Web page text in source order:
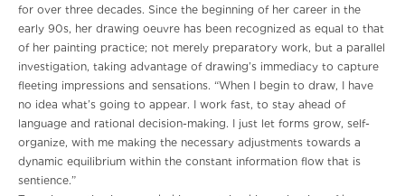
for over three decades. Since the beginning of her career in the
early 90s, her drawing oeuvre has been recognized as equal to that
of her painting practice; not merely preparatory work, but a parallel
investigation, taking advantage of drawing’s immediacy to capture
fleeting impressions and sensations. “When I begin to draw, I have
no idea what’s going to appear. I work fast, to stay ahead of
language and rational decision-making. I just let forms grow, self-
organize, with me making the necessary adjustments towards a
dynamic equilibrium within the constant information flow that is
sentience.”